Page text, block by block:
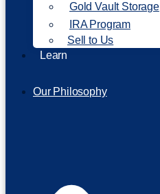
Our Philosophy
Gold Vault Storage
IRA Program
Sell to Us
Learn